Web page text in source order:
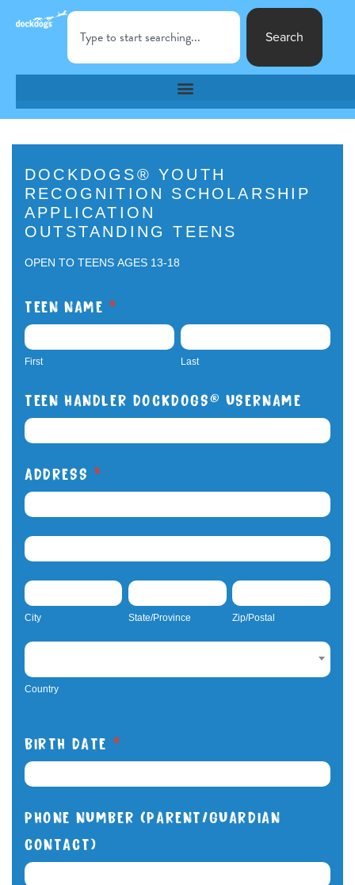
Search
DockDogs®
Youth
Recognition
Scholarship
Application
Outstanding
Teens
DOCKDOGS® YOUTH
RECOGNITION SCHOLARSHIP
APPLICATION
OUTSTANDING TEENS
OPEN TO TEENS AGES 13-18
TEEN NAME *
FIRST
First
LAST
Last
TEEN HANDLER DOCKDOGS® USERNAME
ADDRESS *
ADDRESS
ADDRESS
CITY
City
STATE/PROVINCE
State/Province
ZIP/POSTAL
Zip/Postal
COUNTRY
Country
BIRTH DATE *
PHONE NUMBER (PARENT/GUARDIAN
CONTACT)